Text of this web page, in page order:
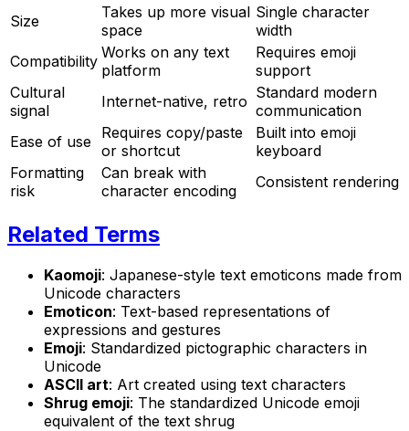
Size
Takes up more visual
space
Single character
width
Compatibility Works on any text
platform
Requires emoji
support
Cultural
signal
Internet-native, retro Standard modern
communication
Ease of use Requires copy/paste
or shortcut
Built into emoji
keyboard
Formatting
risk
Can break with
character encoding
Consistent rendering
Related Terms
Kaomoji: Japanese-style text emoticons made from
Unicode characters
Emoticon: Text-based representations of
expressions and gestures
Emoji: Standardized pictographic characters in
Unicode
ASCII art: Art created using text characters
Shrug emoji: The standardized Unicode emoji
equivalent of the text shrug